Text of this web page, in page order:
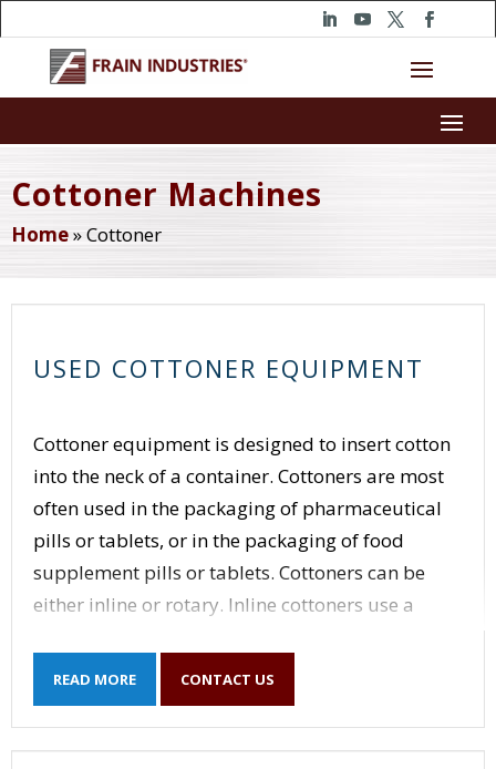
Cottoner Machines
Home»Cottoner
USED COTTONER EQUIPMENT
Cottoner equipment is designed to insert cotton
into the neck of a container. Cottoners are most
often used in the packaging of pharmaceutical
pills or tablets, or in the packaging of food
supplement pills or tablets. Cottoners can be
either inline or rotary. Inline cottoners use a
cotton inserting head.
versatile operation but are also limited in speed.
READ MORE CONTACT US